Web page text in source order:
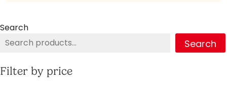
Search
Search
Filter by price